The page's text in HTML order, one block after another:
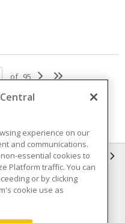
of 95
Privacy Policy
Purchase
experience on our
and communications.
essential cookies to
Platform traffic. You can
or by clicking
cookie use as